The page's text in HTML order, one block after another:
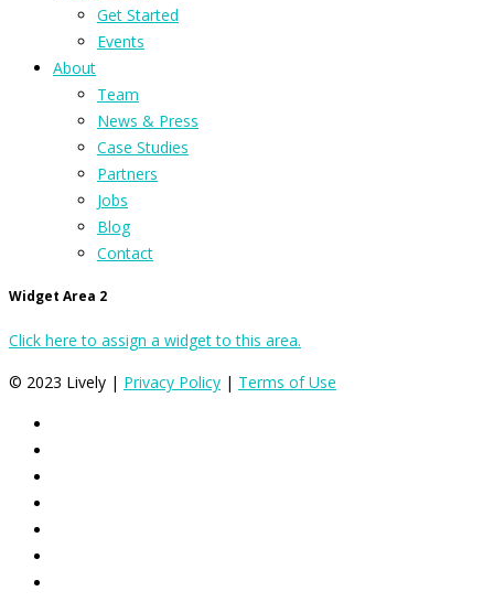
Get Started
Events
About
Team
News & Press
Case Studies
Partners
Jobs
Blog
Contact
Widget Area 2
Click here to assign a widget to this area.
© 2023 Lively | Privacy Policy | Terms of Use